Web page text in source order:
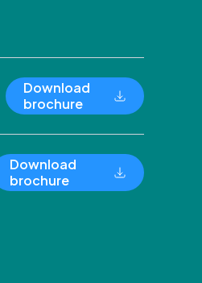
Download
brochure
Download
brochure